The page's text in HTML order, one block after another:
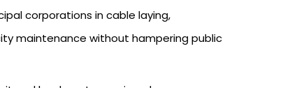
corporations in cable laying,
maintenance without hampering public